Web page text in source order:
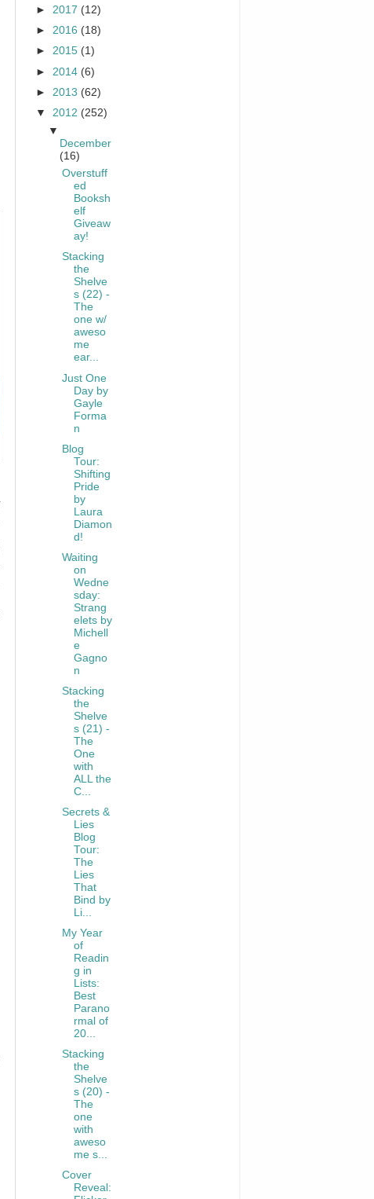
► 2017 (12)
► 2016 (18)
► 2015 (1)
► 2014 (6)
► 2013 (62)
▼ 2012 (252)
▼
December
(16)
Overstuff
ed
Booksh
elf
Giveaw
ay!
Stacking
the
Shelve
s (22) -
The
one w/
aweso
me
ear...
Just One
Day by
Gayle
Forma
n
Blog
Tour:
Shifting
Pride
by
Laura
Diamon
d!
Waiting
on
Wedne
sday:
Strang
elets by
Michell
e
Gagno
n
Stacking
the
Shelve
s (21) -
The
One
with
ALL the
C...
Secrets &
Lies
Blog
Tour:
The
Lies
That
Bind by
Li...
My Year
of
Readin
g in
Lists:
Best
Parano
rmal of
20...
Stacking
the
Shelve
s (20) -
The
one
with
aweso
me s...
Cover
Reveal: